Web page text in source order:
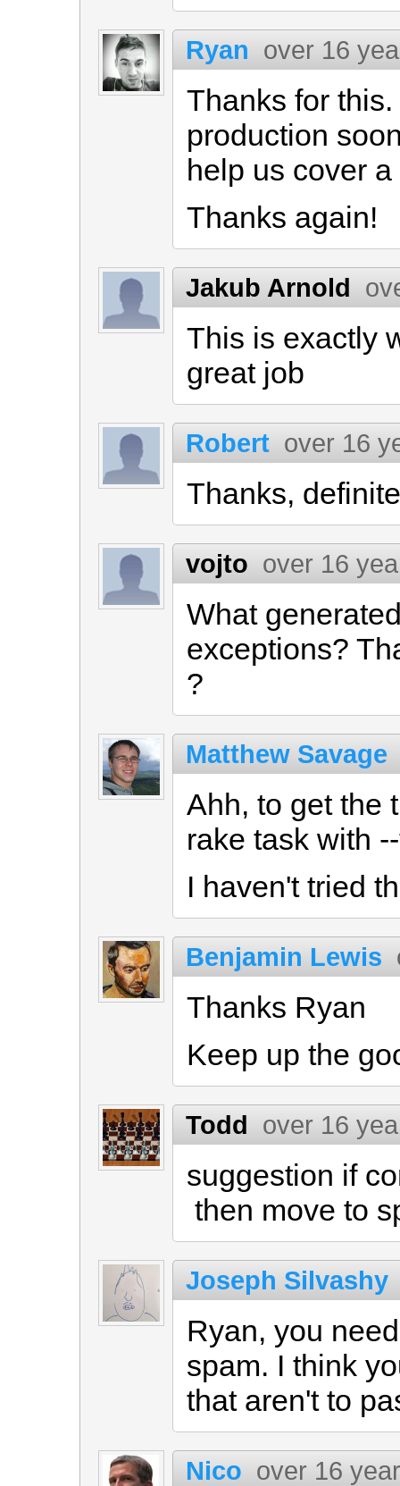
Ryan over 16
Thanks for
production
help us cover
Thanks again!
Jakub Arnold
This is exactly
great job
Robert over 16
Thanks,
vojto over 16
What
exceptions?
?
Matthew Savage
Ahh, to get the
rake task with
I haven't tried
Benjamin Lewis
Thanks Ryan
Keep up the
Todd over 16
suggestion if
then move to
Joseph Silvashy
Ryan, you
spam. I think
that aren't to
Nico over 16